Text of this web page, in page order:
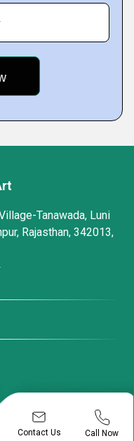
Contact Us Call Now
Tanawada, Luni
Rajasthan, 342013,